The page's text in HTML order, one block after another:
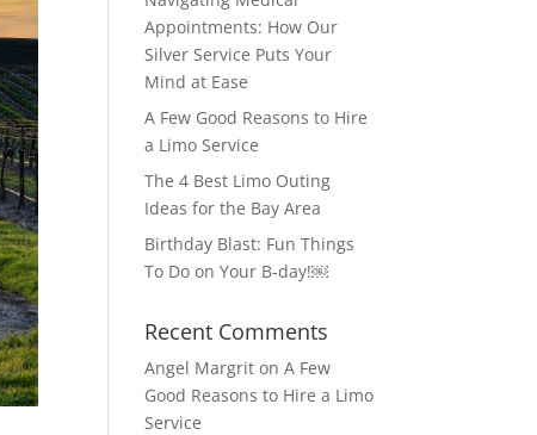
Appointments: How Our
Silver Service Puts Your
Mind at Ease
A Few Good Reasons to Hire
a Limo Service
The 4 Best Limo Outing
Ideas for the Bay Area
Birthday Blast: Fun Things
To Do on Your B-day!￼
Recent Comments
Angel Margrit onA Few
Good Reasons to Hire a Limo
Service